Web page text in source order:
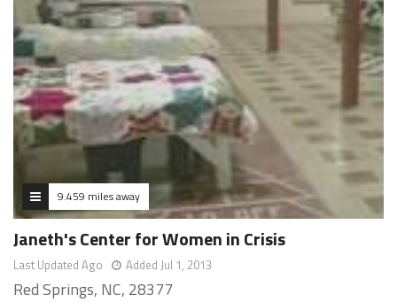
9.459 miles away
Janeth's Center for Women in Crisis
Last Updated Ago Added Jul 1, 2013
Red Springs, NC, 28377